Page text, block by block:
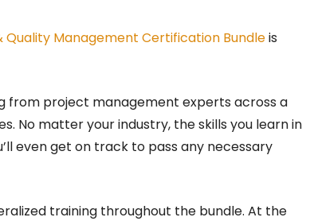
Quality Management Certification Bundleis
from project management experts across a
No matter your industry, the skills you learn in
even get on track to pass any necessary
training throughout the bundle. At the